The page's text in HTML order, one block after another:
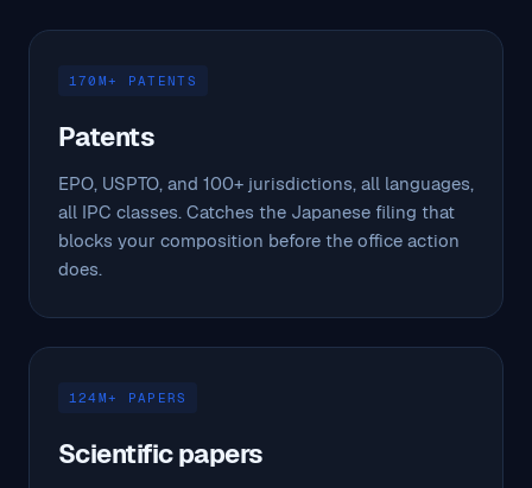
170M+ PATENTS
Patents
EPO, USPTO, and 100+ jurisdictions, all languages,
all IPC classes. Catches the Japanese filing that
blocks your composition before the office action
does.
124M+ PAPERS
Scientific papers